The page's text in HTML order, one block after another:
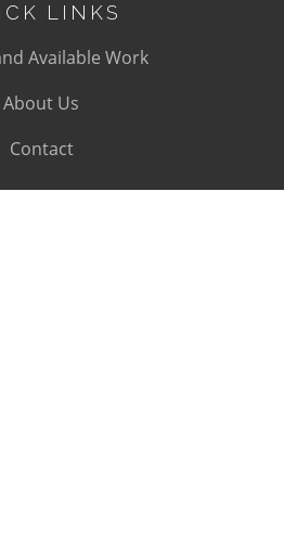
LINKS
Available Work
About Us
Contact